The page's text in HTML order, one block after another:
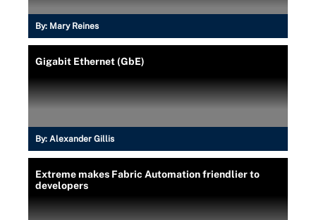
By: Mary Reines
Gigabit Ethernet (GbE)
By: Alexander Gillis
Extreme makes Fabric Automation friendlier to
developers